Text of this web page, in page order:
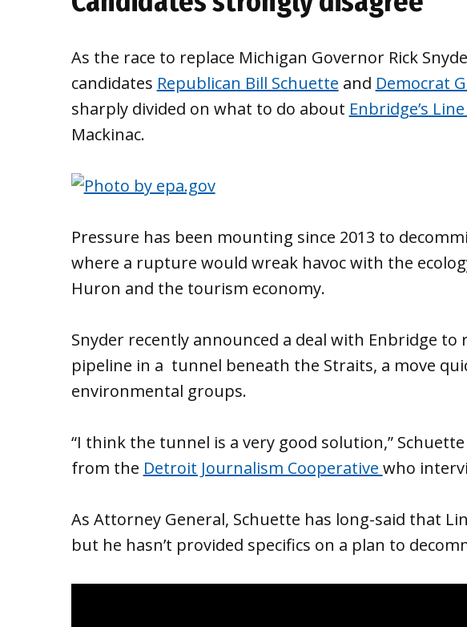
As the race to replace Michigan Governor Rick
candidates Republican Bill Schuette and Democrat
sharply divided on what to do about Enbridge’s
Mackinac.
Pressure has been mounting since 2013 to
where a rupture would wreak havoc with the
Huron and the tourism economy.
Snyder recently announced a deal with Enbridge to
pipeline in a tunnel beneath the Straits, a move
environmental groups.
“I think the tunnel is a very good solution,”
from the Detroit Journalism Cooperative who
As Attorney General, Schuette has long-said that
but he hasn’t provided specifics on a plan to